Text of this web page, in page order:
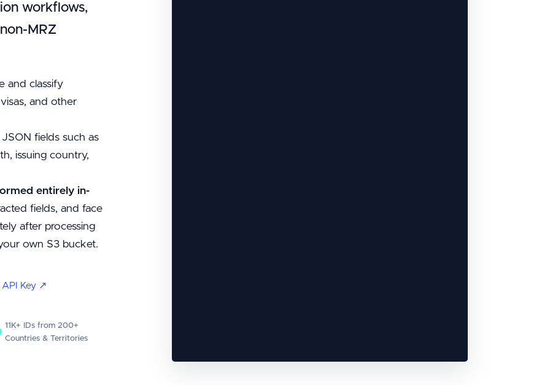
workflows,
MRZ
and classify
and other
fields such as
issuing country,
entirely in-
fields, and face
after processing
own S3 bucket.
API Key ↗
11K+ IDs from 200+
Countries & Territories